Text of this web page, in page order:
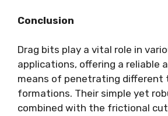
Conclusion
Drag bits play a vital role in
applications, offering a reliable
means of penetrating different
formations. Their simple yet
combined with the frictional